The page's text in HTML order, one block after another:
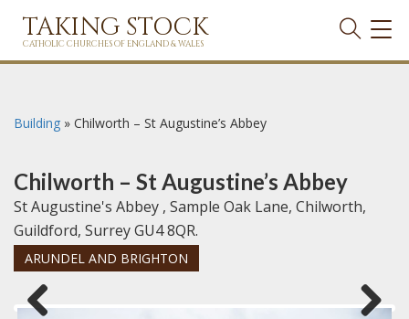
TAKING STOCK
CATHOLIC CHURCHES OF ENGLAND & WALES
Building » Chilworth – St Augustine’s Abbey
Chilworth – St Augustine’s Abbey
St Augustine's Abbey , Sample Oak Lane, Chilworth,
Guildford, Surrey GU4 8QR.
ARUNDEL AND BRIGHTON